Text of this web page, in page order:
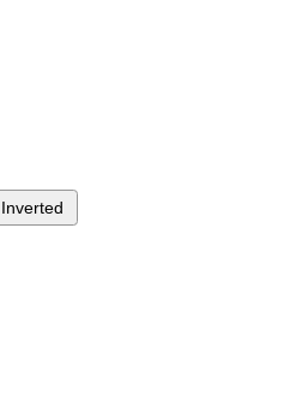
Inverted